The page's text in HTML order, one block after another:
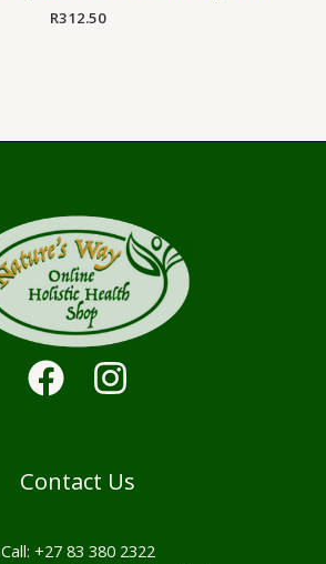
R312.50
Contact Us
Call: +27 83 380 2322